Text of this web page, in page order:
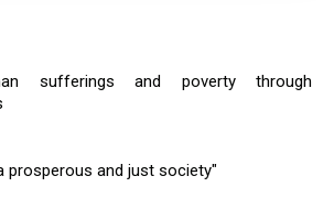
sufferings and poverty through
prosperous and just society"